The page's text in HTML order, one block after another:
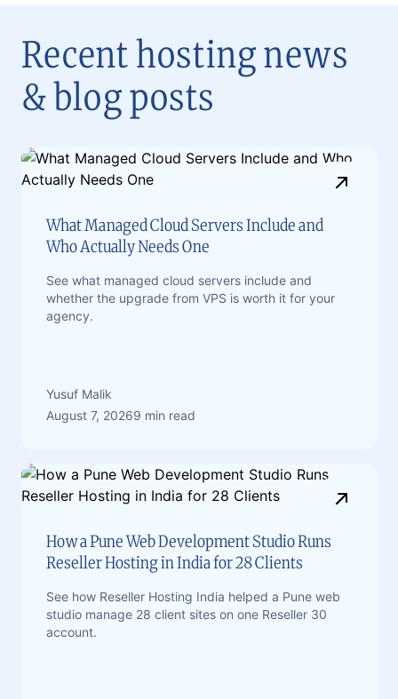
Recent hosting news
& blog posts
What Managed Cloud Servers Include and
Who Actually Needs One
See what managed cloud servers include and
whether the upgrade from VPS is worth it for your
agency.
Yusuf Malik
August 7, 20269 min read
How a Pune Web Development Studio Runs
Reseller Hosting in India for 28 Clients
See how Reseller Hosting India helped a Pune web
studio manage 28 client sites on one Reseller 30
account.